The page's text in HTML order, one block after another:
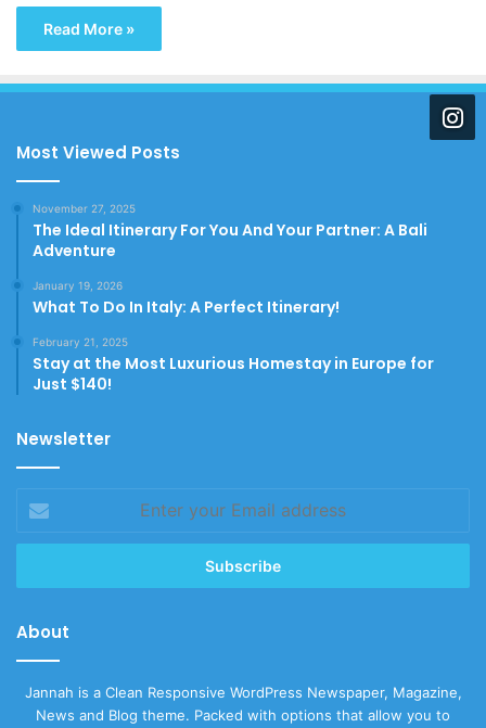
Read More »
Most Viewed Posts
November 27, 2025
The Ideal Itinerary For You And Your Partner: A Bali
Adventure
January 19, 2026
What To Do In Italy: A Perfect Itinerary!
February 21, 2025
Stay at the Most Luxurious Homestay in Europe for
Just $140!
Newsletter
Enter
your
Email
About
Jannah is a Clean Responsive WordPress Newspaper, Magazine,
News and Blog theme. Packed with options that allow you to